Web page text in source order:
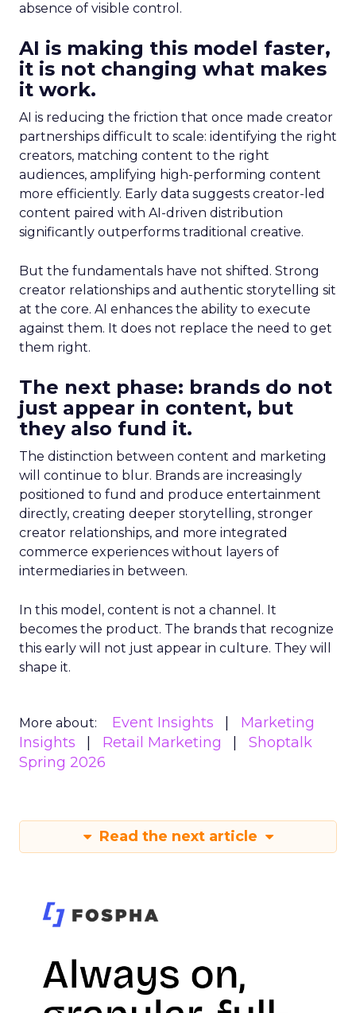
absence of visible control.
AI is making this model faster,
it is not changing what makes
it work.
AI is reducing the friction that once made creator
partnerships difficult to scale: identifying the right
creators, matching content to the right
audiences, amplifying high-performing content
more efficiently. Early data suggests creator-led
content paired with AI-driven distribution
significantly outperforms traditional creative.
But the fundamentals have not shifted. Strong
creator relationships and authentic storytelling sit
at the core. AI enhances the ability to execute
against them. It does not replace the need to get
them right.
The next phase: brands do not
just appear in content, but
they also fund it.
The distinction between content and marketing
will continue to blur. Brands are increasingly
positioned to fund and produce entertainment
directly, creating deeper storytelling, stronger
creator relationships, and more integrated
commerce experiences without layers of
intermediaries in between.
In this model, content is not a channel. It
becomes the product. The brands that recognize
this early will not just appear in culture. They will
shape it.
More about: Event Insights
Marketing
Insights
Retail Marketing
Shoptalk
Spring 2026
Read the next article